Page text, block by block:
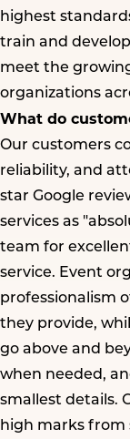
highest
train and
meet the
organizations
What do
Our customers
reliability, and
star Google
services as
team for
service. Event
professionalism
they provide,
go above and
when needed,
smallest details.
high marks from